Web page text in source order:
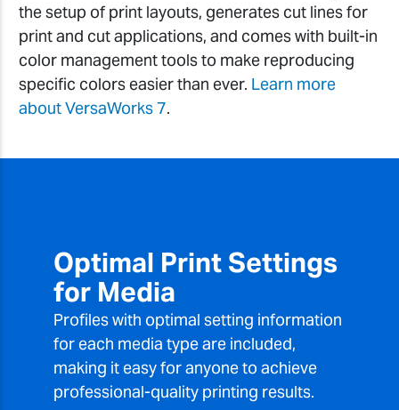
the setup of print layouts, generates cut lines for
print and cut applications, and comes with built-in
color management tools to make reproducing
specific colors easier than ever. Learn more
about VersaWorks 7.
Optimal Print Settings
for Media
Profiles with optimal setting information
for each media type are included,
making it easy for anyone to achieve
professional-quality printing results.